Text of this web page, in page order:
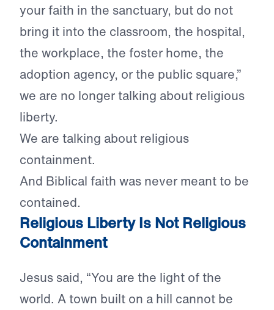
your faith in the sanctuary, but do not
bring it into the classroom, the hospital,
the workplace, the foster home, the
adoption agency, or the public square,”
we are no longer talking about religious
liberty.
We are talking about religious
containment.
And Biblical faith was never meant to be
contained.
Religious Liberty Is Not Religious
Containment
Jesus said, “You are the light of the
world. A town built on a hill cannot be